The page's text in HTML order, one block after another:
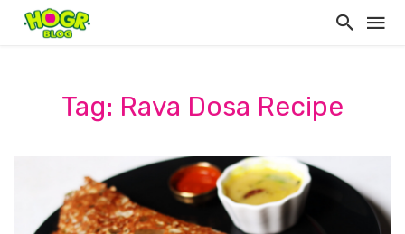
Tag: Rava Dosa Recipe